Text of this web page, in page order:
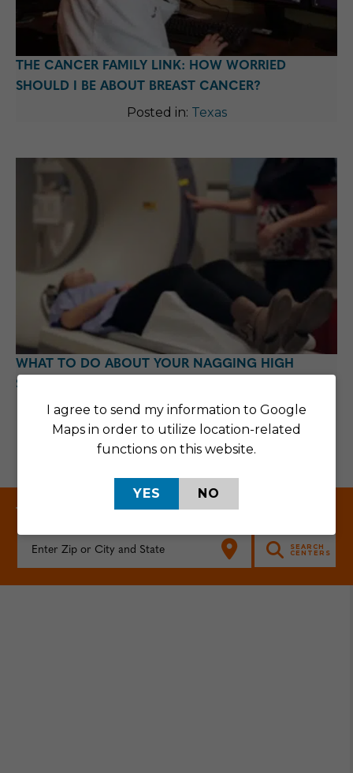
THE CANCER FAMILY LINK: HOW WORRIED
SHOULD I BE ABOUT BREAST CANCER?
Posted in: Texas
WHAT TO DO ABOUT YOUR NAGGING HIGH
SCHOOL SPORTS INJURY
Posted in:Texas
Texas Centers
FIND
I agree to send my information to Google
Maps in order to utilize location-related
functions on this website.
YES NO